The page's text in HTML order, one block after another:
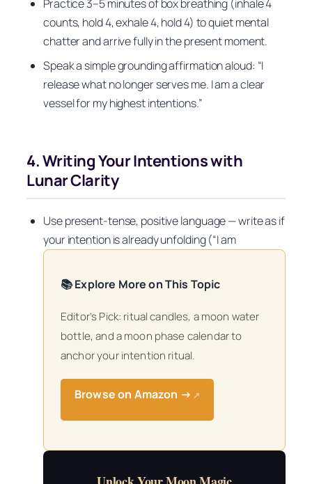
Practice 3–5 minutes of box breathing (inhale 4
counts, hold 4, exhale 4, hold 4) to quiet mental
chatter and arrive fully in the present moment.
Speak a simple grounding affirmation aloud: “I
release what no longer serves me. I am a clear
vessel for my highest intentions.”
4. Writing Your Intentions with
Lunar Clarity
Use present-tense, positive language — write as if
your intention is already unfolding (“I am
📚 Explore More on This Topic
Editor’s Pick: ritual candles, a moon water
bottle, and a moon phase calendar to
anchor your intention ritual.
Browse on Amazon → ↗